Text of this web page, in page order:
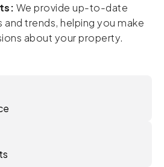
We provide up-to-date
and trends, helping you make
about your property.